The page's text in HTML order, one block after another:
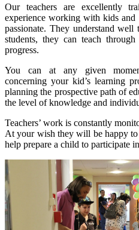
Our teachers are excellently
experience working with kids and
passionate. They understand
students, they can teach
progress.
You can at any given
concerning your kid’s learning
planning the prospective path of
the level of knowledge and
Teachers’ work is constantly
At your wish they will be happy to
help prepare a child to participate